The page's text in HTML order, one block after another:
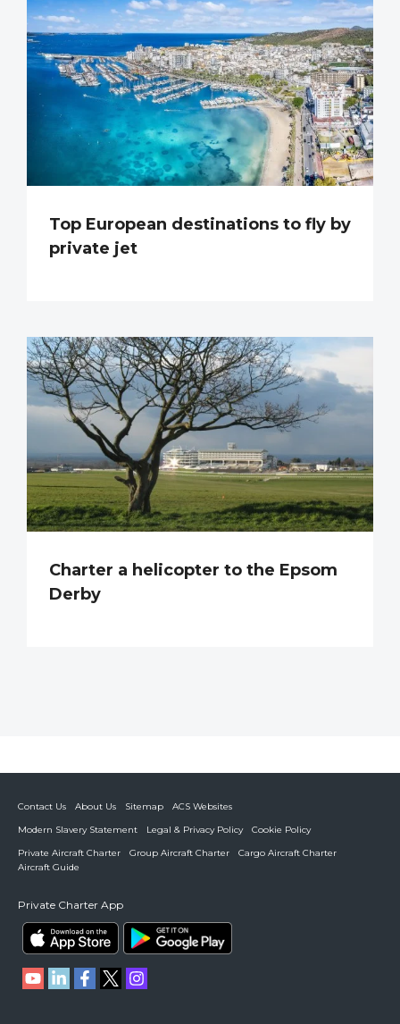
Top European destinations to fly by
private jet
Charter a helicopter to the Epsom
Derby
Contact Us About Us Sitemap
ACS Websites
Modern Slavery Statement
Legal & Privacy Policy
Cookie Policy
Private Aircraft Charter
Group Aircraft Charter
Cargo Aircraft Charter
Aircraft Guide
Private Charter App